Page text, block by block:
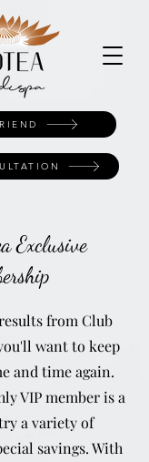
Exclusive
from Club
want to keep
and time again.
VIP member is a
a variety of
savings. With